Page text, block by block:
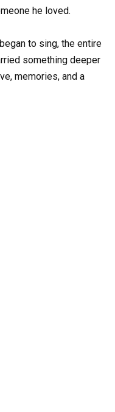
he loved.
to sing, the entire
something deeper
memories, and a